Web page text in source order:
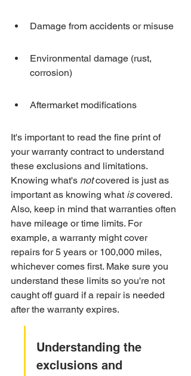
Damage from accidents or misuse
Environmental damage (rust,
corrosion)
Aftermarket modifications
It's important to read the fine print of
your warranty contract to understand
these exclusions and limitations.
Knowing what's not covered is just as
important as knowing what is covered.
Also, keep in mind that warranties often
have mileage or time limits. For
example, a warranty might cover
repairs for 5 years or 100,000 miles,
whichever comes first. Make sure you
understand these limits so you're not
caught off guard if a repair is needed
after the warranty expires.
Understanding the
exclusions and